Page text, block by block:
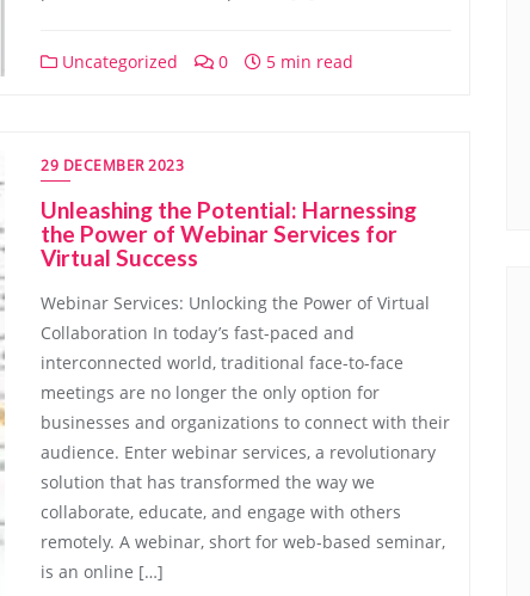
Uncategorized 0 5 min read
29 DECEMBER 2023
Unleashing the Potential: Harnessing
the Power of Webinar Services for
Virtual Success
Webinar Services: Unlocking the Power of Virtual
Collaboration In today’s fast-paced and
interconnected world, traditional face-to-face
meetings are no longer the only option for
businesses and organizations to connect with their
audience. Enter webinar services, a revolutionary
solution that has transformed the way we
collaborate, educate, and engage with others
remotely. A webinar, short for web-based seminar,
is an online […]